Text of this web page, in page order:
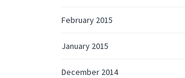
February 2015
January 2015
December 2014